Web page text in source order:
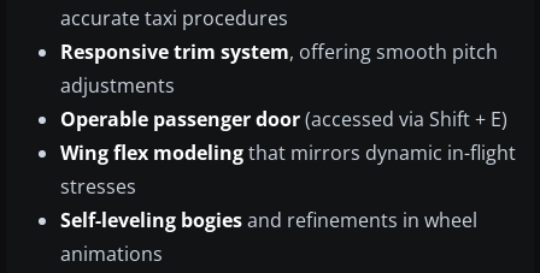
accurate taxi procedures
Responsive trim system, offering smooth pitch
adjustments
Operable passenger door(accessed via Shift + E)
Wing flex modelingthat mirrors dynamic in-flight
stresses
Self-leveling bogiesand refinements in wheel
animations